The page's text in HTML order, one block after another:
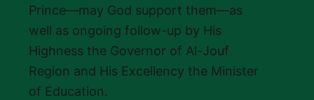
Prince—may God support them—as
well as ongoing follow-up by His
Highness the Governor of Al-Jouf
Region and His Excellency the Minister
of Education.